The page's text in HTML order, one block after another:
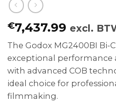
€7,437.99 excl.
The Godox MG2400BI Bi-
exceptional performance
with advanced COB
ideal choice for
filmmaking.